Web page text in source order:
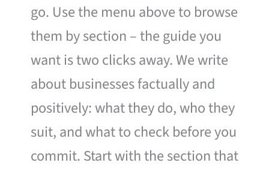
go. Use the menu above to browse
them by section – the guide you
want is two clicks away. We write
about businesses factually and
positively: what they do, who they
suit, and what to check before you
commit. Start with the section that